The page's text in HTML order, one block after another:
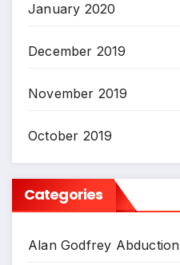
January 2020
December 2019
November 2019
October 2019
Categories
Alan Godfrey Abduction